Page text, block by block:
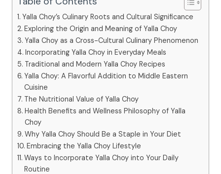
Yalla Choy’s Culinary Roots and Cultural Significance
Exploring the Origin and Meaning of Yalla Choy
Yalla Choy as a Cross-Cultural Culinary Phenomenon
Incorporating Yalla Choy in Everyday Meals
Traditional and Modern Yalla Choy Recipes
Yalla Choy: A Flavorful Addition to Middle Eastern
Cuisine
The Nutritional Value of Yalla Choy
Health Benefits and Wellness Philosophy of Yalla
Choy
Why Yalla Choy Should Be a Staple in Your Diet
Embracing the Yalla Choy Lifestyle
Ways to Incorporate Yalla Choy into Your Daily
Routine